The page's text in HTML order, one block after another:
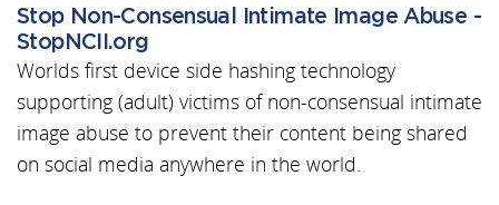
Stop Non-Consensual Intimate Image Abuse -
StopNCII.org
Worlds first device side hashing technology
supporting (adult) victims of non-consensual intimate
image abuse to prevent their content being shared
on social media anywhere in the world.